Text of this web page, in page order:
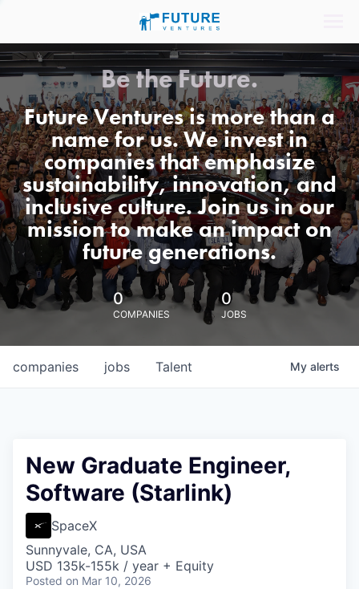
Be the Future.
Future Ventures is more than a
name for us. We invest in
companies that emphasize
sustainability, innovation, and
inclusive culture. Join us in our
mission to make an impact on
future generations.
0
COMPANIES
0
JOBS
jobs
companies Talent My alerts
New Graduate Engineer,
Software (Starlink)
SpaceX
Sunnyvale, CA, USA
USD 135k-155k / year + Equity
Posted on Mar 10, 2026